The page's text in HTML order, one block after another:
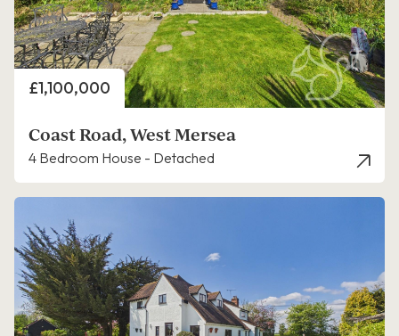
Price
£1,100,000
Coast Road, West Mersea
4 Bedroom House - Detached